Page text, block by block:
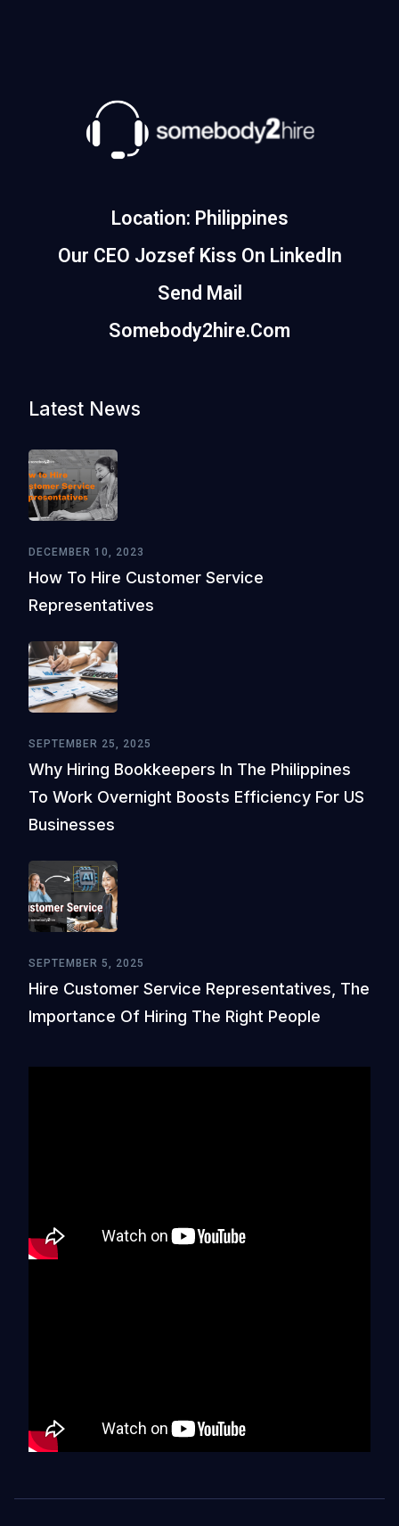
Location: Philippines
Our CEO Jozsef Kiss On LinkedIn
Send Mail
Somebody2hire.com
Latest News
DECEMBER 10, 2023
How To Hire Customer Service
Representatives
SEPTEMBER 25, 2025
Why Hiring Bookkeepers In The Philippines
To Work Overnight Boosts Efficiency For US
Businesses
SEPTEMBER 5, 2025
Hire Customer Service Representatives, The
Importance Of Hiring The Right People